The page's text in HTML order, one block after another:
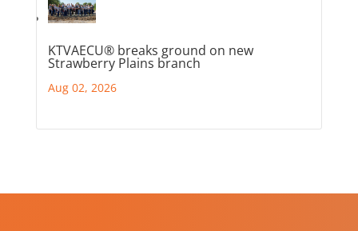
KTVAECU® breaks ground on new
Strawberry Plains branch
Aug 02, 2026